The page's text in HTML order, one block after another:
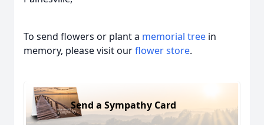
To send flowers or plant a memorial tree in
memory, please visit ourflower store.
Send a Sympathy Card